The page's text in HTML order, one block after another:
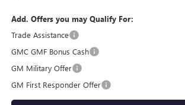
Add. Offers you may Qualify For:
Trade Assistance
GMC GMF Bonus Cash
GM Military Offer
GM First Responder Offer